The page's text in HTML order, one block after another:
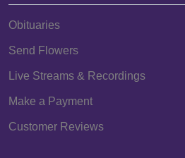
Obituaries
Send Flowers
Live Streams & Recordings
Make a Payment
Customer Reviews